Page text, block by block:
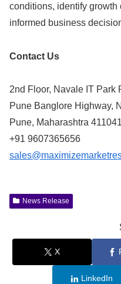
conditions, identify
informed business
Contact Us
2nd Floor, Navale IT Park
Pune Banglore Highway,
Pune, Maharashtra
+91 9607365656
News Release
X
LinkedIn